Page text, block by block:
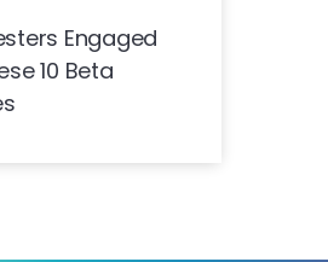
Engaged
10 Beta